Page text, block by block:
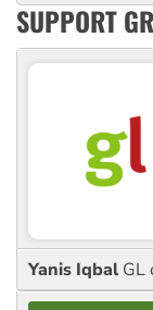
SUPPORT
Yanis Iqbal GL